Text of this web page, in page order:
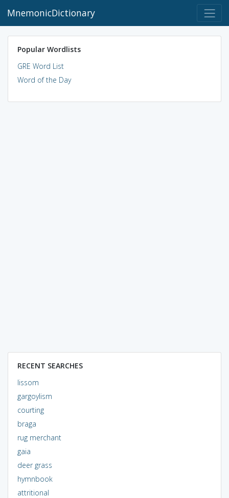
MnemonicDictionary
Popular Wordlists
GRE Word List
Word of the Day
RECENT SEARCHES
lissom
gargoylism
courting
braga
rug merchant
gaia
deer grass
hymnbook
attritional